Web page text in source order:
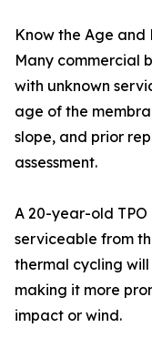
Know the Age and
Many commercial
with unknown
age of the
slope, and prior
assessment.
A 20-year-old
serviceable from
thermal cycling
making it more
impact or wind.